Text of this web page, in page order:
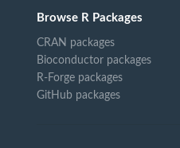
Browse R Packages
CRAN packages
Bioconductor packages
R-Forge packages
GitHub packages